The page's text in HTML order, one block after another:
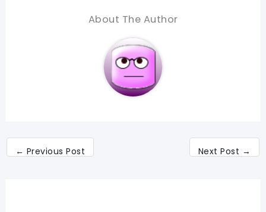
About The Author
← Previous Post Next Post →